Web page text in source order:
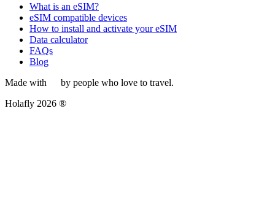
What is an eSIM?
eSIM compatible devices
How to install and activate your eSIM
Data calculator
FAQs
Blog
Made with
by people who love to travel.
Holafly 2026 ®